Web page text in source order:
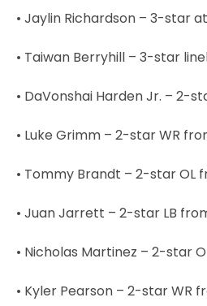
• Jaylin Richardson – 3-star
• Taiwan Berryhill – 3-star
• DaVonshai Harden Jr. – 2-
• Luke Grimm – 2-star WR
• Tommy Brandt – 2-star OL
• Juan Jarrett – 2-star LB
• Nicholas Martinez – 2-star
• Kyler Pearson – 2-star WR